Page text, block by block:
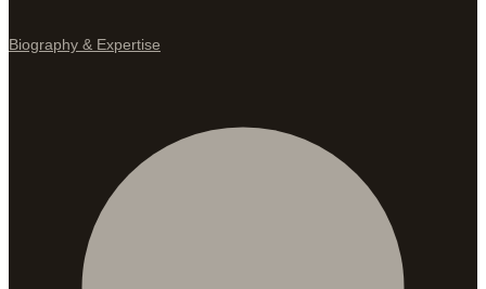
Biography & Expertise